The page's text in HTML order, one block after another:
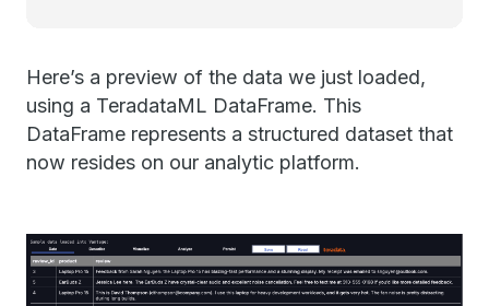
Here’s a preview of the data we just loaded,
using a TeradataML DataFrame. This
DataFrame represents a structured dataset that
now resides on our analytic platform.